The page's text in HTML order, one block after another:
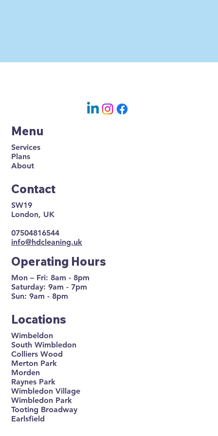
Menu
Services
Plans
About
Contact
SW19
London, UK
07504816544
info@hdcleaning.uk
Operating Hours
Mon – Fri: 8am - 8pm
Saturday: 9am - 7pm
Sun: 9am - 8pm
Locations
Wimbeldon
South Wimbledon
Colliers Wood
Merton Park
Morden
Raynes Park
Wimbledon Village
Wimbledon Park
Tooting Broadway
Earlsfield